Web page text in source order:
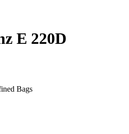
E 220D
Bags